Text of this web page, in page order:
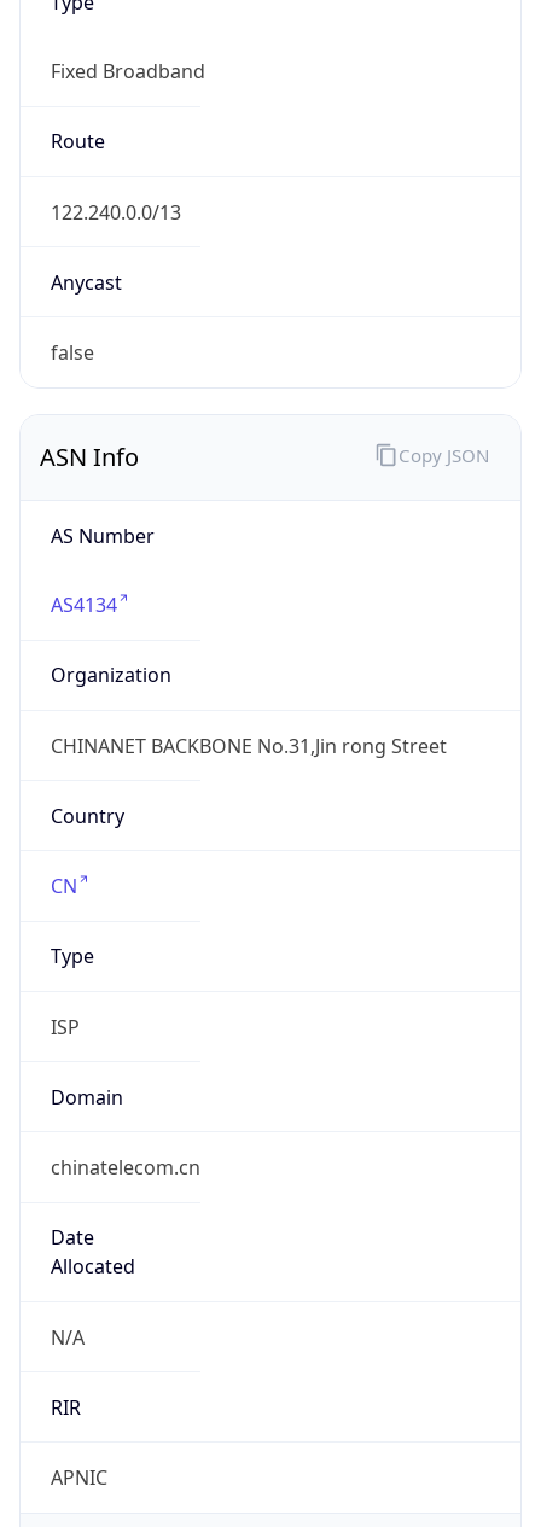
Fixed Broadband
Route
122.240.0.0/13
Anycast
false
ASN Info
AS Number
AS4134
Organization
CHINANET BACKBONE No.31,Jin rong Street
Country
CN
Type
ISP
Domain
chinatelecom.cn
Date
Allocated
N/A
RIR
APNIC
Copy JSON